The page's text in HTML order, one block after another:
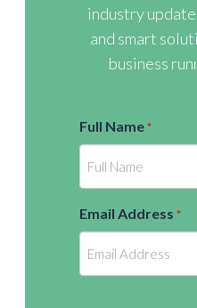
industry
and smart
business
Full Name *
Email Address *